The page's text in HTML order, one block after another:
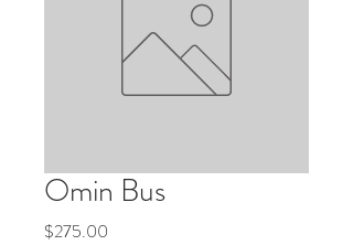
Omin Bus
$275.00